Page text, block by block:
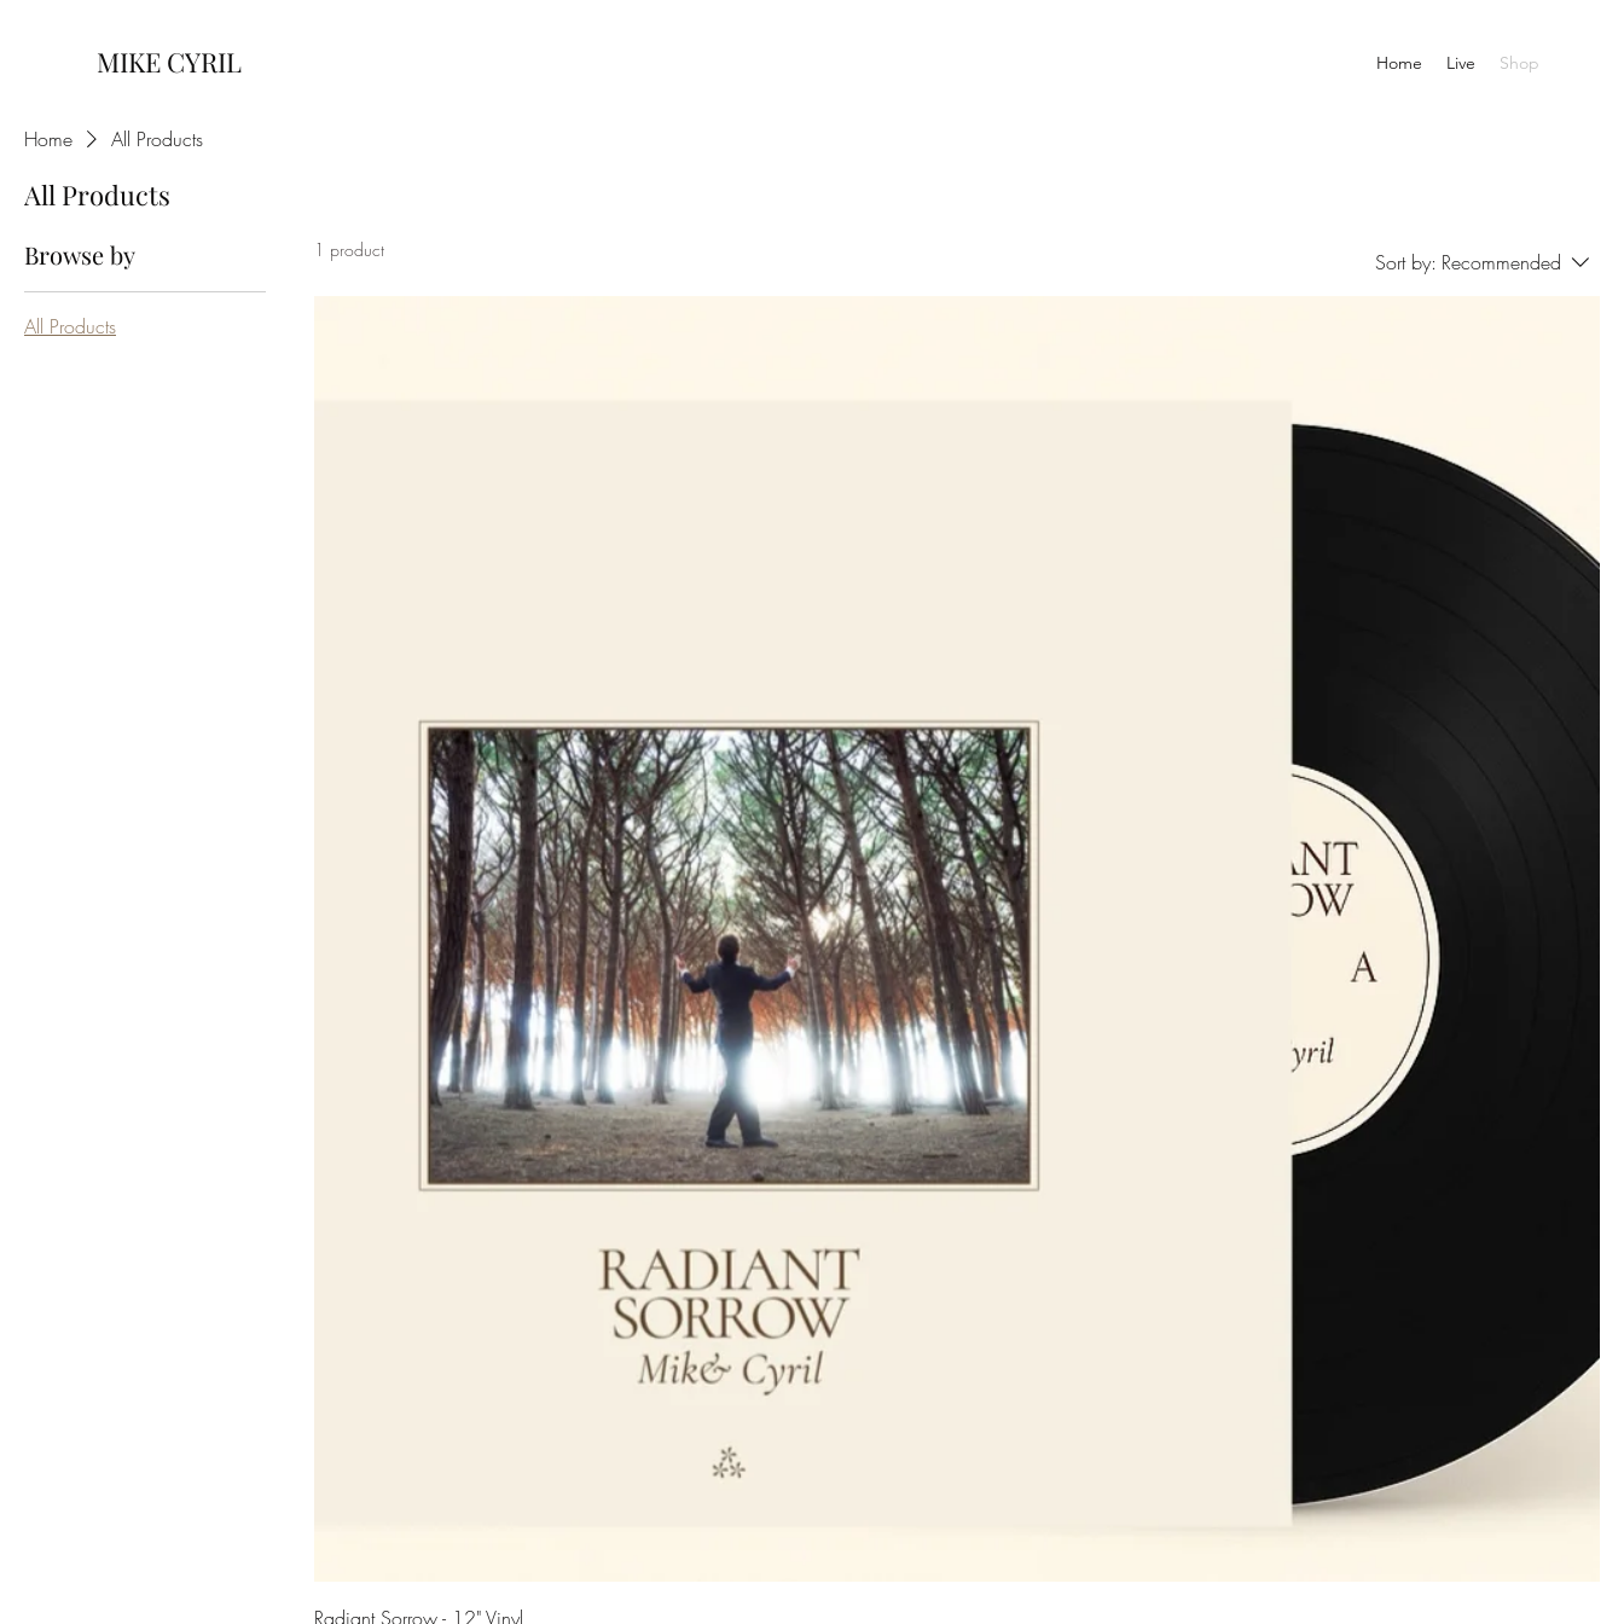
MIKE CYRIL Home Live Shop
Home All Products
All Products
Browse by
All Products
1 product Sort by: Recommended
Radiant Sorrow - 12" Vinyl